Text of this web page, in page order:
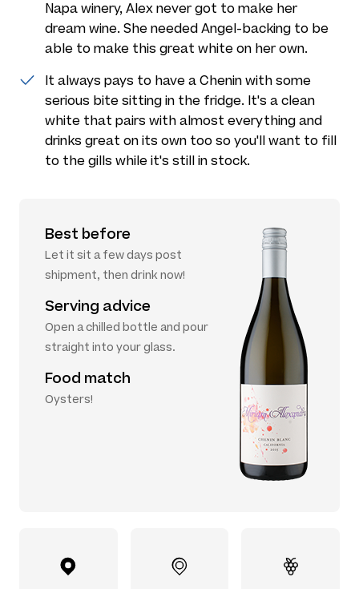
Napa winery, Alex never got to make her
dream wine. She needed Angel-backing to be
able to make this great white on her own.
It always pays to have a Chenin with some
serious bite sitting in the fridge. It's a clean
white that pairs with almost everything and
drinks great on its own too so you'll want to fill
to the gills while it's still in stock.
Best before
Let it sit a few days post
shipment, then drink now!
Serving advice
Open a chilled bottle and pour
straight into your glass.
Food match
Oysters!